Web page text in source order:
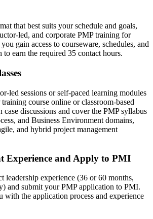
credential valued by leading Denver and
or junior PM level with no formal validation
project manager, program manager and
working, but employers now expect all
and hybrid delivery aligned to the
that best suits your schedule and goals,
led, and corporate PMP training for
gain access to courseware, schedules, and
to earn the required 35 contact hours.
led sessions or self-paced learning modules
course online or classroom-based
case discussions and cover the PMP syllabus
and Business Environment domains,
and hybrid project management
Experience and Apply to PMI
leadership experience (36 or 60 months,
and submit your PMP application to PMI.
with the application process and experience